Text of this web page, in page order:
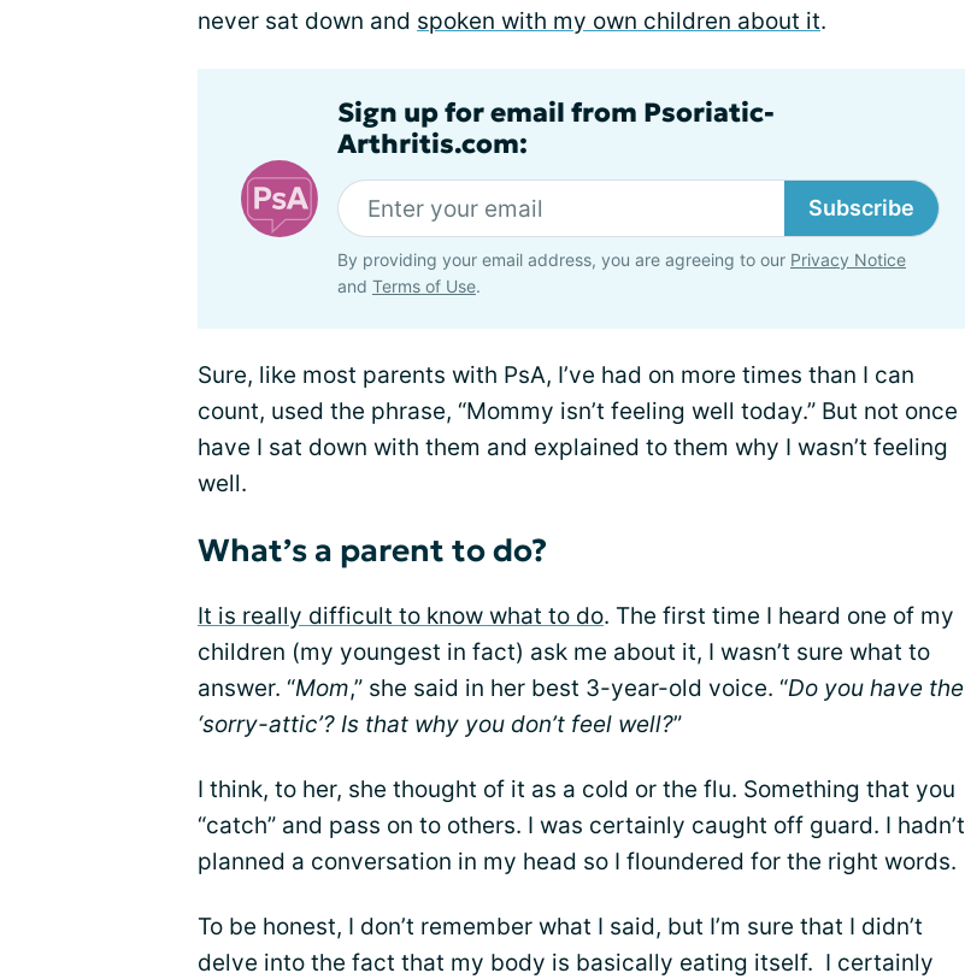
never sat down and spoken with my own children about it.
Sign up for email from Psoriatic-
Arthritis.com:
Subscribe
By providing your email address, you are agreeing to our Privacy Notice
and Terms of Use.
Sure, like most parents with PsA, I’ve had on more times than I can
count, used the phrase, “Mommy isn’t feeling well today.” But not once
have I sat down with them and explained to them why I wasn’t feeling
well.
What’s a parent to do?
It is really difficult to know what to do. The first time I heard one of my
children (my youngest in fact) ask me about it, I wasn’t sure what to
answer. “Mom,” she said in her best 3-year-old voice. “Do you have the
‘sorry-attic’? Is that why you don’t feel well?”
I think, to her, she thought of it as a cold or the flu. Something that you
“catch” and pass on to others. I was certainly caught off guard. I hadn’t
planned a conversation in my head so I floundered for the right words.
To be honest, I don’t remember what I said, but I’m sure that I didn’t
delve into the fact that my body is basically eating itself. I certainly